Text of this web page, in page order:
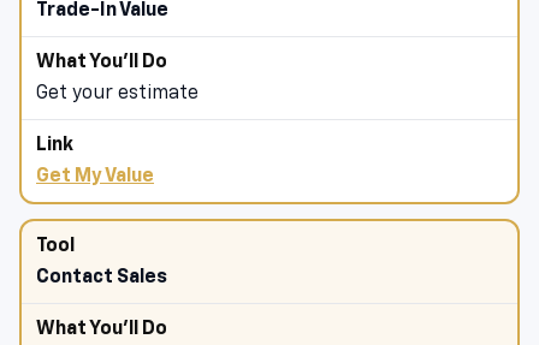
Trade-In Value
Get your estimate
Get My Value
Contact Sales